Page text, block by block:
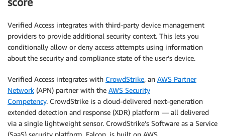
Verified Access integrates with third-party device management
providers to provide additional security context. This lets you
conditionally allow or deny access attempts using information
about the security and compliance state of the user’s device.
Verified Access integrates with CrowdStrike, an AWS Partner
Network (APN) partner with the AWS Security
Competency. CrowdStrike is a cloud-delivered next-generation
extended detection and response (XDR) platform — all delivered
via a single lightweight sensor. CrowdStrike’s Software as a Service
(SaaS) security platform, Falcon, is built on AWS.